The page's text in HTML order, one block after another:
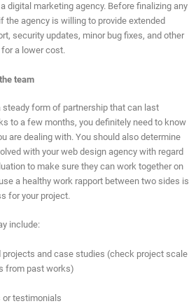
digital marketing agency. Before finalizing any
the agency is willing to provide extended
security updates, minor bug fixes, and other
a lower cost.
team
form of partnership that can last
to a few months, you definitely need to know
are dealing with. You should also determine
with your web design agency with regard
to make sure they can work together on
a healthy work rapport between two sides is
for your project.
include:
projects and case studies (check project scale
from past works)
or testimonials